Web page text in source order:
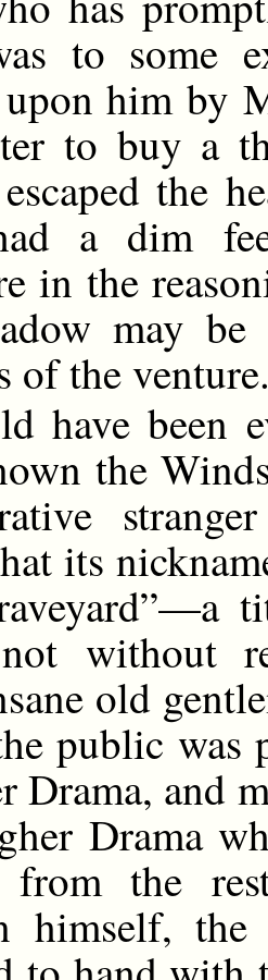
to some
upon him by
to buy a
the
a dim
in the
may
of the
have been
the
its
without
old
public
Drama, and
Drama
from the
himself,